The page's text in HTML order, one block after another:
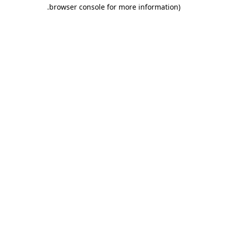
browser console for more information)
.